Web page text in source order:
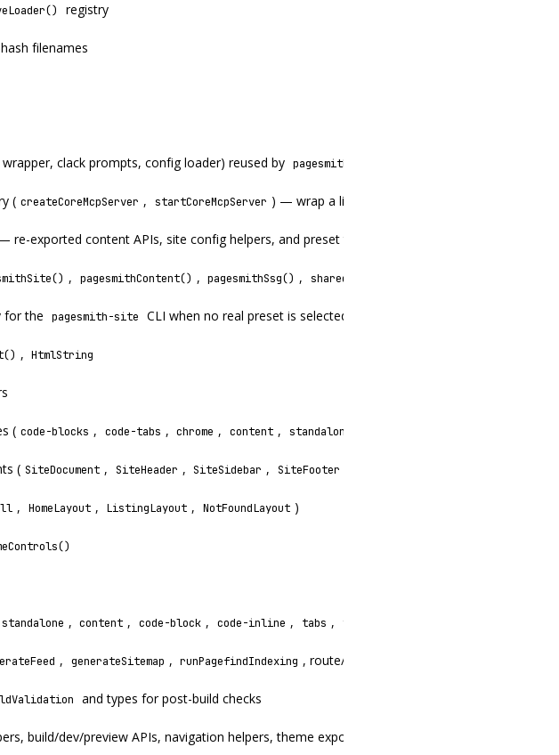
registry
filenames
clack prompts, config loader) reused by pagesmith-core
( createCoreMcpServer , startCoreMcpServer ) — wrap a live
exported content APIs, site config helpers, and preset types
, pagesmithContent() , pagesmithSsg() , sharedAssetsPlugin()
for the pagesmith-site CLI when no real preset is selected
, HtmlString
( code-blocks , code-tabs , chrome , content , standalone
( SiteDocument , SiteHeader , SiteSidebar , SiteFooter
, HomeLayout , ListingLayout , NotFoundLayout )
standalone , content , code-block , code-inline , tabs , viewport
, generateSitemap , runPagefindIndexing , route/date helpers,
and types for post-build checks
build/dev/preview APIs, navigation helpers, theme exports, and MCP entrypoints